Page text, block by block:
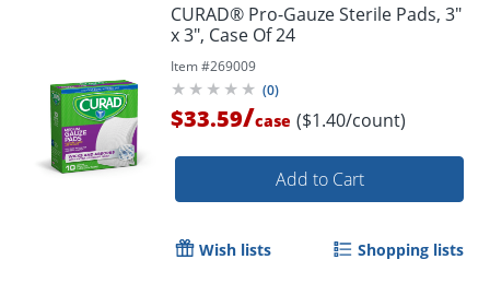
CURAD® Pro-Gauze Sterile Pads, 3"
x 3", Case Of 24
Item #269009
(0)
$33.59/case ($1.40/count)
Add to Cart
Wish lists Shopping lists